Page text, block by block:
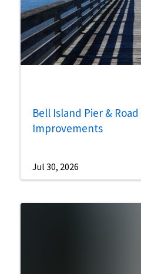
Bell Island Pier &
Improvements
Jul 30, 2026